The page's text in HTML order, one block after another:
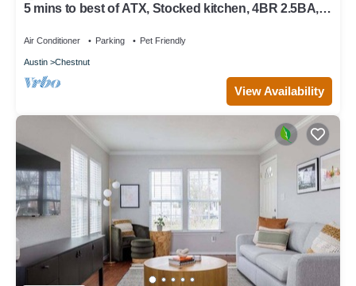
5 mins to best of ATX, Stocked kitchen, 4BR 2.5BA,
Air Conditioner Parking Pet Friendly
Austin Chestnut
View Availability